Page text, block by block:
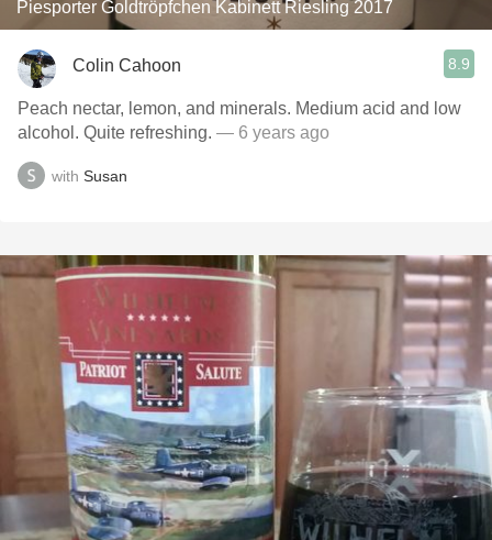
Piesporter Goldtröpfchen Kabinett Riesling 2017
Colin Cahoon 8.9
Peach nectar, lemon, and minerals. Medium acid and low
alcohol. Quite refreshing. — 6 years ago
with Susan